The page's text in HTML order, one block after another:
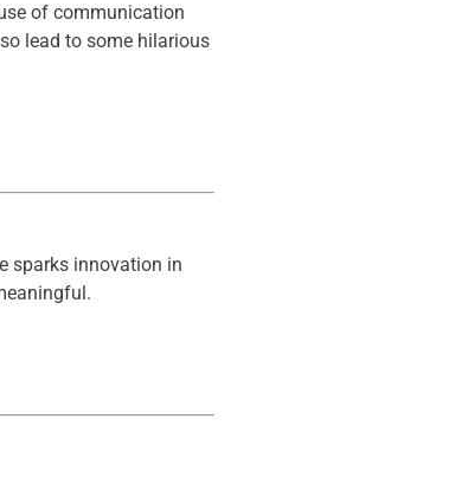
of communication
lead to some hilarious
sparks innovation in